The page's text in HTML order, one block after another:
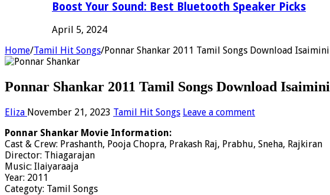
Boost Your Sound: Best Bluetooth Speaker Picks
April 5, 2024
Home/Tamil Hit Songs/Ponnar Shankar 2011 Tamil Songs Download Isaimini
Ponnar Shankar 2011 Tamil Songs Download Isaimini
Eliza November 21, 2023 Tamil Hit Songs Leave a comment
Ponnar Shankar Movie Information:
Cast & Crew: Prashanth, Pooja Chopra, Prakash Raj, Prabhu, Sneha, Rajkiran
Director: Thiagarajan
Music: Ilaiyaraaja
Year: 2011
Categoty: Tamil Songs